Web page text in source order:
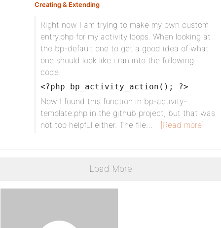
Creating & Extending
Right now I am trying to make my own custom
entry.php for my activity loops. When looking at
the bp-default one to get a good idea of what
one should look like i ran into the following
code.
<?php bp_activity_action(); ?>
Now I found this function in bp-activity-
template.php in the github project, but that was
not too helpful either. The file…
[Read more]
Load More